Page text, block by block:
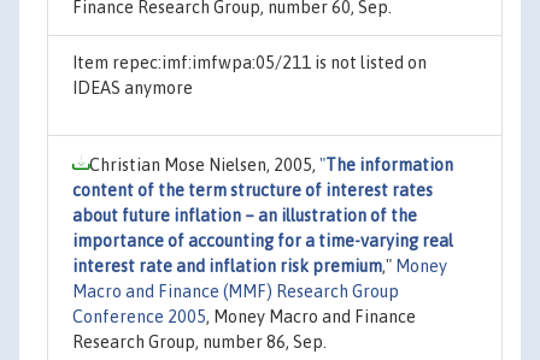
Finance Research Group, number 60, Sep.
Item repec:imf:imfwpa:05/211 is not listed on
IDEAS anymore
Christian Mose Nielsen, 2005, "The information
content of the term structure of interest rates
about future inflation – an illustration of the
importance of accounting for a time-varying real
interest rate and inflation risk premium," Money
Macro and Finance (MMF) Research Group
Conference 2005, Money Macro and Finance
Research Group, number 86, Sep.